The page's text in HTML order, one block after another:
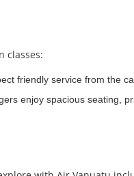
classes:
friendly service from the
enjoy spacious seating,